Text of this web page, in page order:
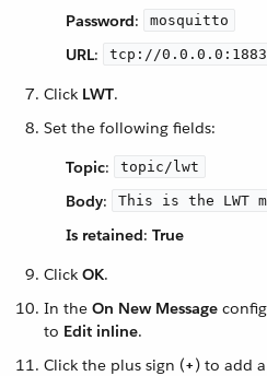
Password: mosquitto
URL: tcp://0.0.0.0:1883
Click LWT.
Set the following fields:
Topic: topic/lwt
Body: This is the LWT
Is retained: True
Click OK.
In the On New Message
to Edit inline.
Click the plus sign (+) to add